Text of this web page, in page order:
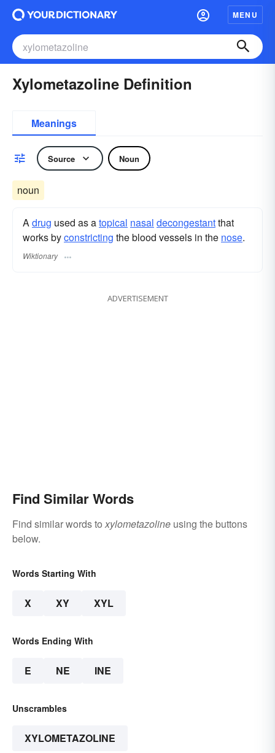
MENU
Xylometazoline Definition
Meanings
Source Noun
noun
Adrug used as atopical nasal decongestantthat
works byconstricting the blood vessels in the nose.
Wiktionary
ADVERTISEMENT
Find Similar Words
Find similar words toxylometazoline using the buttons
below.
Words Starting With
X XY XYL
Words Ending With
E NE INE
Unscrambles
XYLOMETAZOLINE